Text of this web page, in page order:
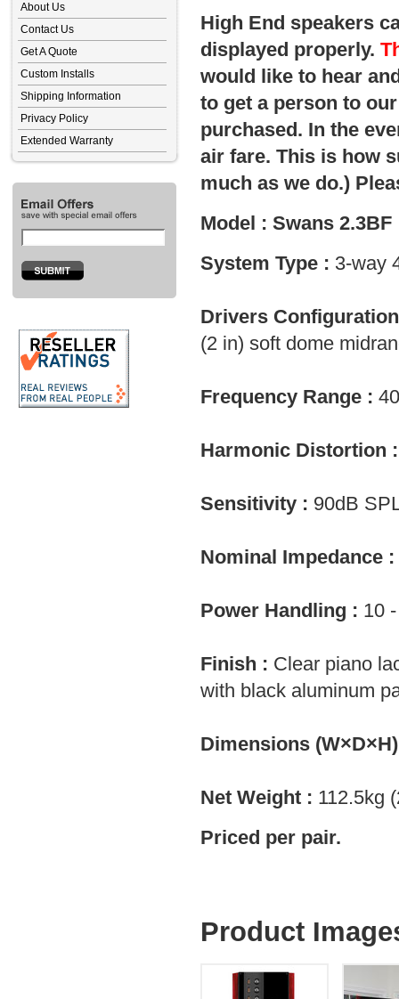
About Us
Contact Us
Get A Quote
Custom Installs
Shipping Information
Privacy Policy
Extended Warranty
High End speakers
displayed properly.
would like to hear
to get a person to
purchased. In the
air fare. This is how
much as we do.)
Model : Swans 2.3BF
System Type : 3-way
Drivers
(2 in) soft dome
Frequency Range :
Harmonic Distortion :
Sensitivity : 90dB
Nominal Impedance :
Power Handling : 10
Finish : Clear piano
with black aluminum
Dimensions
Net Weight : 112.5kg
Priced per pair.
Product